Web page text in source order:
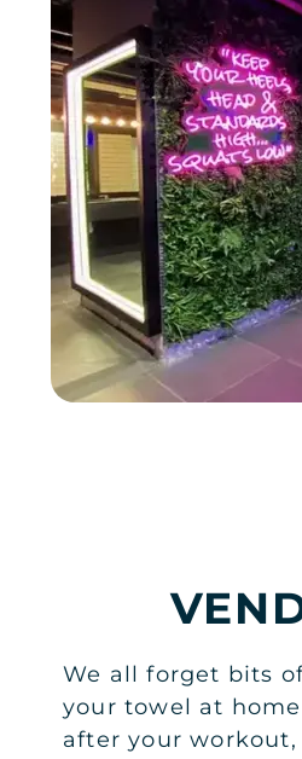
We all forget bits
your towel at
after your